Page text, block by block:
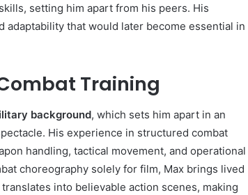
setting him apart from his peers. His
adaptability that would later become essential in
Training
background, which sets him apart in an
His experience in structured combat
handling, tactical movement, and operational
choreography solely for film, Max brings lived
into believable action scenes, making